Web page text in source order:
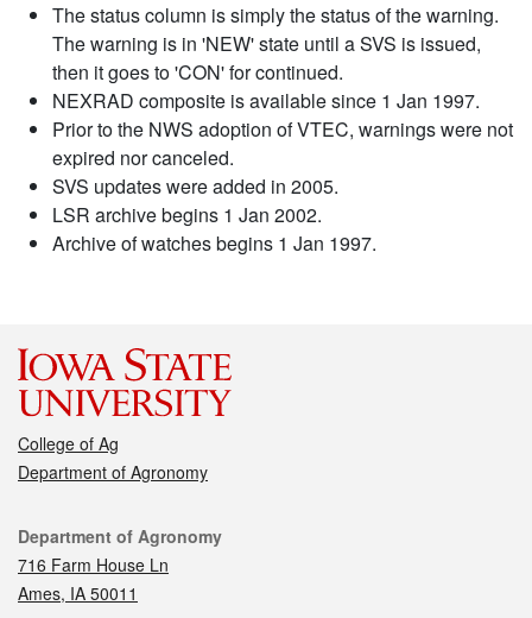
The status column is simply the status of the warning.
The warning is in 'NEW' state until a SVS is issued,
then it goes to 'CON' for continued.
NEXRAD composite is available since 1 Jan 1997.
Prior to the NWS adoption of VTEC, warnings were not
expired nor canceled.
SVS updates were added in 2005.
LSR archive begins 1 Jan 2002.
Archive of watches begins 1 Jan 1997.
College of Ag
Department of Agronomy
Contact
Department of Agronomy
716 Farm House Ln
Ames, IA 50011